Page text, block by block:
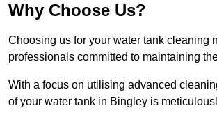
Why Choose Us?
Choosing us for your water tank cleaning
professionals committed to maintaining
With a focus on utilising advanced
of your water tank in Bingley is